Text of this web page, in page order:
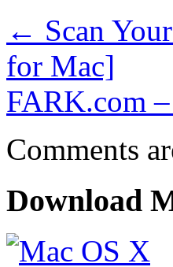
← Scan
for Mac]
FARK.com
Comments
Download